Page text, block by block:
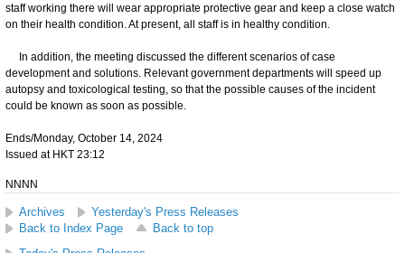
staff working there will wear appropriate protective gear and keep a close watch
on their health condition. At present, all staff is in healthy condition.
In addition, the meeting discussed the different scenarios of case
development and solutions. Relevant government departments will speed up
autopsy and toxicological testing, so that the possible causes of the incident
could be known as soon as possible.
Ends/Monday, October 14, 2024
Issued at HKT 23:12
NNNN
Archives
Yesterday's Press Releases
Back to Index Page
Back to top